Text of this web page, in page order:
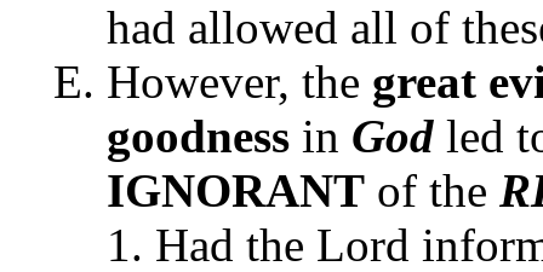
had allowed all of
However, the great
goodness in God led
IGNORANT of the
Had the Lord